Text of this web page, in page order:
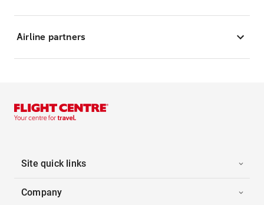
Airline partners
Site quick links
Company